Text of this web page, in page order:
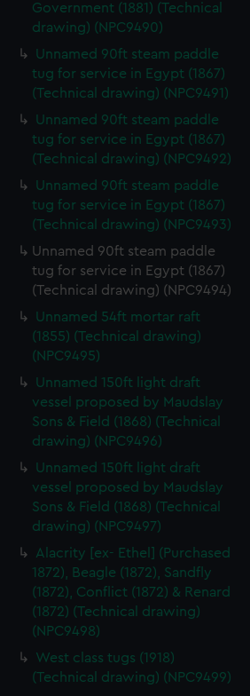
may also use cookies to tailor our
You can choose to allow all
preferences or opt-out at any time.
Government (1881) (Technical
drawing) (NPC9490)
Unnamed 90ft steam paddle
tug for service in Egypt (1867)
(Technical drawing) (NPC9491)
Unnamed 90ft steam paddle
tug for service in Egypt (1867)
(Technical drawing) (NPC9492)
Unnamed 90ft steam paddle
tug for service in Egypt (1867)
(Technical drawing) (NPC9493)
Unnamed 90ft steam paddle
tug for service in Egypt (1867)
(Technical drawing) (NPC9494)
Unnamed 54ft mortar raft
(1855) (Technical drawing)
(NPC9495)
Unnamed 150ft light draft
vessel proposed by Maudslay
Sons & Field (1868) (Technical
drawing) (NPC9496)
Unnamed 150ft light draft
vessel proposed by Maudslay
Sons & Field (1868) (Technical
drawing) (NPC9497)
Alacrity [ex- Ethel] (Purchased
1872), Beagle (1872), Sandfly
(1872), Conflict (1872) & Renard
(1872) (Technical drawing)
(NPC9498)
West class tugs (1918)
(Technical drawing) (NPC9499)